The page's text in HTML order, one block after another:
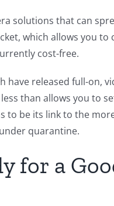
solutions that can
which allows you
cost-free.
have released full-
than allows you to
be its link to the
quarantine.
for a